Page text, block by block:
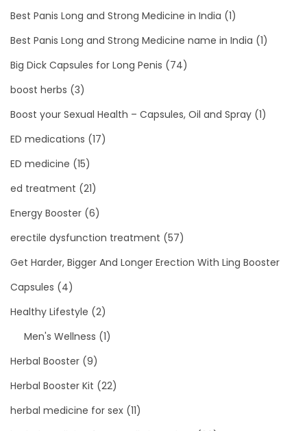
Best Panis Long and Strong Medicine in India (1)
Best Panis Long and Strong Medicine name in India (1)
Big Dick Capsules for Long Penis (74)
boost herbs (3)
Boost your Sexual Health – Capsules, Oil and Spray (1)
ED medications (17)
ED medicine (15)
ed treatment (21)
Energy Booster (6)
erectile dysfunction treatment (57)
Get Harder, Bigger And Longer Erection With Ling Booster
Capsules (4)
Healthy Lifestyle (2)
Men's Wellness (1)
Herbal Booster (9)
Herbal Booster Kit (22)
herbal medicine for sex (11)